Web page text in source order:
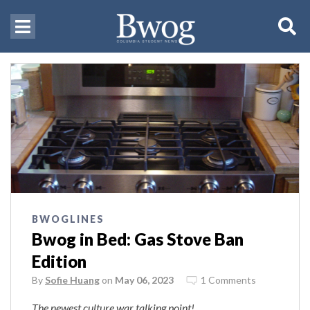
BWOGLINES
Bwog in Bed: Gas Stove Ban
Edition
By Sofie Huang on May 06, 2023 1 Comments